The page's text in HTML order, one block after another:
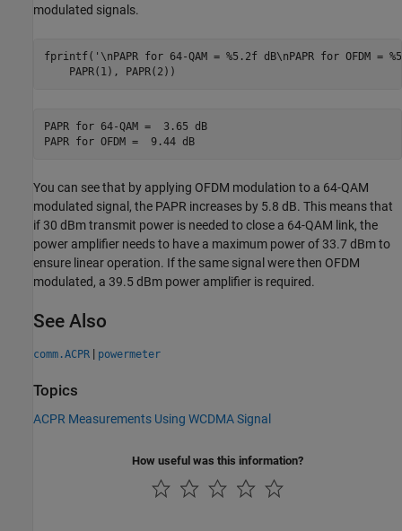
modulated signals.
fprintf( '\nPAPR for 64-QAM = %5.2f dB\nPAPR for OFDM =
    PAPR(1), PAPR(2))
PAPR for 64-QAM =  3.65 dB
PAPR for OFDM =  9.44 dB
You can see that by applying OFDM modulation to a 64-QAM
modulated signal, the PAPR increases by 5.8 dB. This means that
if 30 dBm transmit power is needed to close a 64-QAM link, the
power amplifier needs to have a maximum power of 33.7 dBm to
ensure linear operation. If the same signal were then OFDM
modulated, a 39.5 dBm power amplifier is required.
See Also
comm.ACPR | powermeter
Topics
ACPR Measurements Using WCDMA Signal
How useful was this information?